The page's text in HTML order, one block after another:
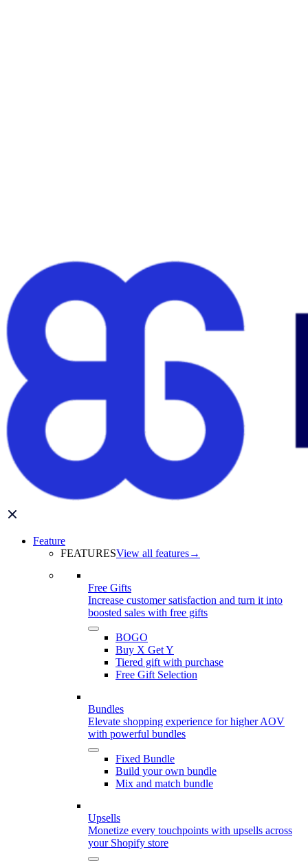
Feature
FEATURESView all features→
Free Gifts
Increase customer satisfaction and turn it into
boosted sales with free gifts
BOGO
Buy X Get Y
Tiered gift with purchase
Free Gift Selection
Bundles
Elevate shopping experience for higher AOV
with powerful bundles
Fixed Bundle
Build your own bundle
Mix and match bundle
Upsells
Monetize every touchpoints with upsells across
your Shopify store